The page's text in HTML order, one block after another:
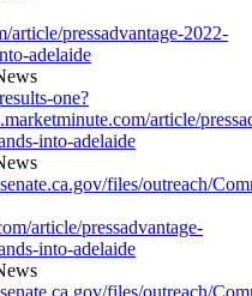
article/pressadvantage-2022-
adelaide
one?
article/
into-adelaide
files/outreach/
article/pressadvantage-
into-adelaide